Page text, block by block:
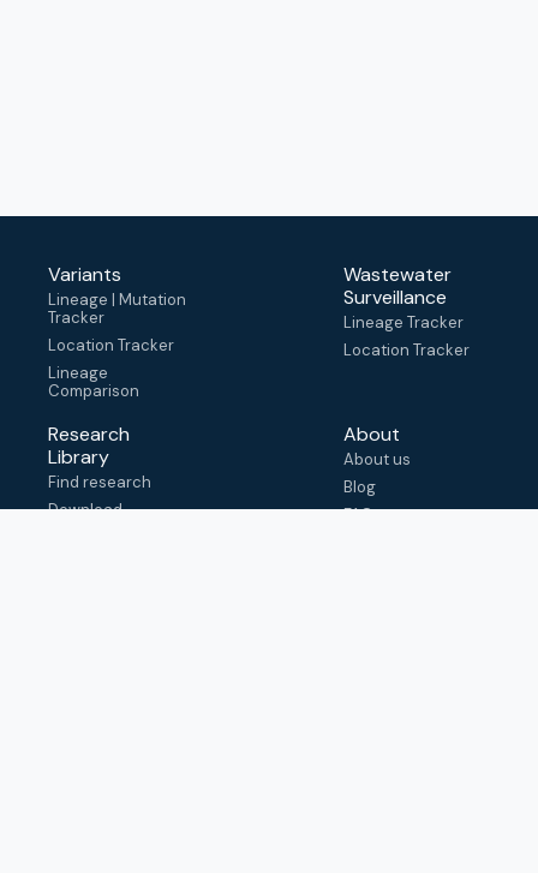
Variants
Lineage | Mutation
Tracker
Location Tracker
Lineage
Comparison
Wastewater
Surveillance
Lineage Tracker
Location Tracker
Research
Library
Find research
Download
About
About us
Blog
FAQ